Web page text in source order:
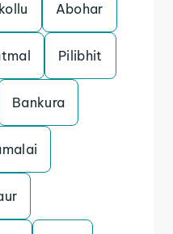
Abohar
Pilibhit
Bankura